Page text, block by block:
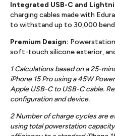
Integrated USB-C and
charging cables made with
to withstand up to 30,000
Premium Design: Powerstation
soft-touch silicone exterior, and
1Calculations based on a 25-
iPhone 15 Pro using a 45W
Apple USB-C to USB-C cable.
configuration and device.
2Number of charge cycles are
using total powerstation